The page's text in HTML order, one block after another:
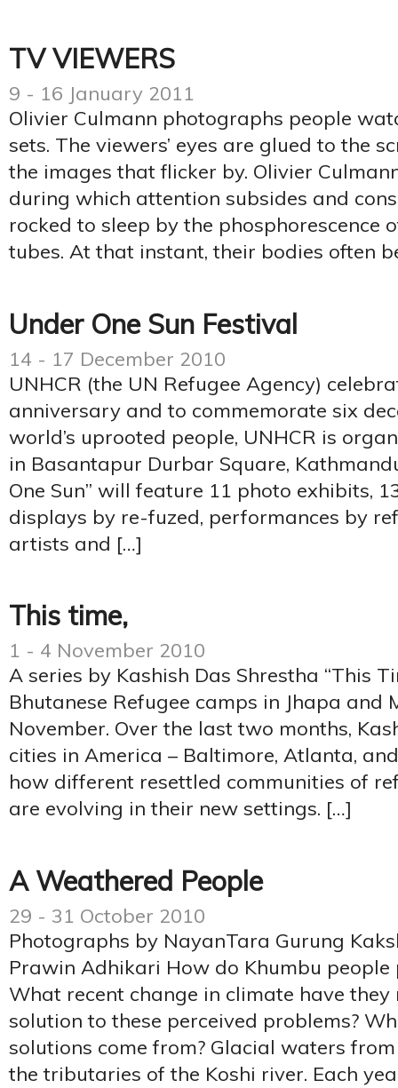
TV VIEWERS
9 - 16 January 2011
Olivier Culmann photographs people
sets. The viewers’ eyes are glued to the
the images that flicker by. Olivier
during which attention subsides and
rocked to sleep by the phosphorescence
tubes. At that instant, their bodies often
Under One Sun Festival
14 - 17 December 2010
UNHCR (the UN Refugee Agency)
anniversary and to commemorate six
world’s uprooted people, UNHCR is
in Basantapur Durbar Square,
One Sun” will feature 11 photo exhibits,
displays by re-fuzed, performances by
artists and […]
This time,
1 - 4 November 2010
A series by Kashish Das Shrestha “This
Bhutanese Refugee camps in Jhapa and
November. Over the last two months,
cities in America – Baltimore, Atlanta,
how different resettled communities of
are evolving in their new settings. […]
A Weathered People
29 - 31 October 2010
Photographs by NayanTara Gurung
Prawin Adhikari How do Khumbu people
What recent change in climate have they
solution to these perceived problems?
solutions come from? Glacial waters
the tributaries of the Koshi river. Each